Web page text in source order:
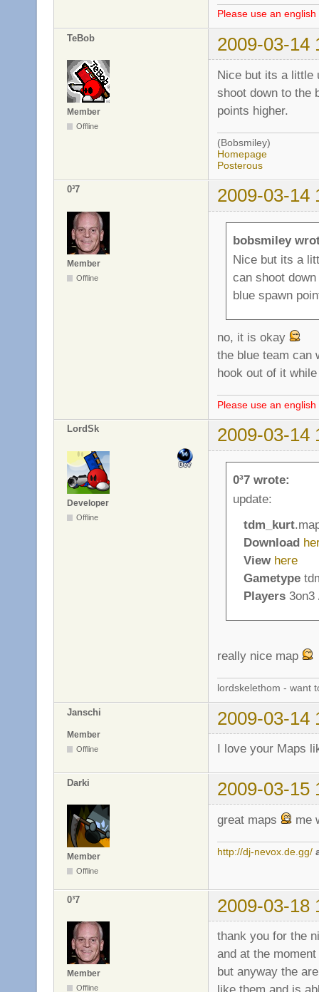
Please use an
TeBob 2009-03-14
Member
Offline
Nice but its a little
shoot down to the
points higher.
(Bobsmiley)
Homepage
Posterous
0³7 2009-03-14
Member
Offline
bobsmiley
Nice but its a
can shoot
blue spawn
no, it is okay
the blue team can
hook out of it
Please use an
LordSk 2009-03-14
Developer
Offline
0³7 wrote:
update:
tdm_kurt
Download
View here
Gametype
Players 3on3
really nice map
lordskelethom - want
Janschi 2009-03-14
Member
Offline I love your Maps
Darki 2009-03-15
Member
Offline
great maps me
http://dj-nevox.de.gg/
0³7 2009-03-18
Member
Offline
thank you for the
and at the
but anyway the